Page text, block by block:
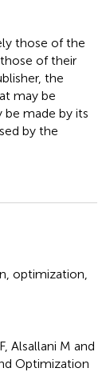
those of the
of their
the
may be
be made by its
by the
, optimization,
Alsallani M and
Optimization